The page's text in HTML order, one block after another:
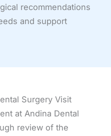
recommendations
and support
Surgery Visit
at Andina Dental
review of the